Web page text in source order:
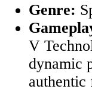
Genre:
V
dynamic
authentic